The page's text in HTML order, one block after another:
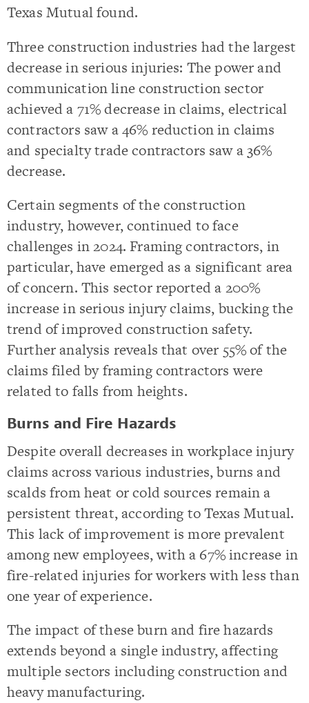
Texas Mutual found.
Three construction industries had the largest
decrease in serious injuries: The power and
communication line construction sector
achieved a 71% decrease in claims, electrical
contractors saw a 46% reduction in claims
and specialty trade contractors saw a 36%
decrease.
Certain segments of the construction
industry, however, continued to face
challenges in 2024. Framing contractors, in
particular, have emerged as a significant area
of concern. This sector reported a 200%
increase in serious injury claims, bucking the
trend of improved construction safety.
Further analysis reveals that over 55% of the
claims filed by framing contractors were
related to falls from heights.
Burns and Fire Hazards
Despite overall decreases in workplace injury
claims across various industries, burns and
scalds from heat or cold sources remain a
persistent threat, according to Texas Mutual.
This lack of improvement is more prevalent
among new employees, with a 67% increase in
fire-related injuries for workers with less than
one year of experience.
The impact of these burn and fire hazards
extends beyond a single industry, affecting
multiple sectors including construction and
heavy manufacturing.